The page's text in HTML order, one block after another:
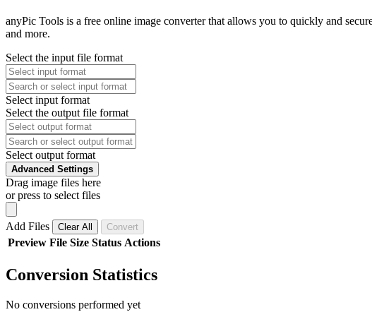
anyPic Tools is a free online image converter that allows you to quickly and
and more.
Select the input file format
Select input format
Select the output file format
Select output format
Advanced Settings
Drag image files here
or press to select files
Add Files Clear All Convert
Preview File Size Status Actions
Conversion Statistics
No conversions performed yet